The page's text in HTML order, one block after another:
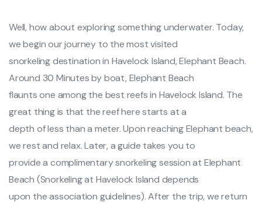
Well, how about exploring something underwater. Today,
we begin our journey to the most visited
snorkeling destination in Havelock Island, Elephant Beach.
Around 30 Minutes by boat, Elephant Beach
flaunts one among the best reefs in Havelock Island. The
great thing is that the reef here starts at a
depth of less than a meter. Upon reaching Elephant beach,
we rest and relax. Later, a guide takes you to
provide a complimentary snorkeling session at Elephant
Beach (Snorkeling at Havelock Island depends
upon the association guidelines). After the trip, we return